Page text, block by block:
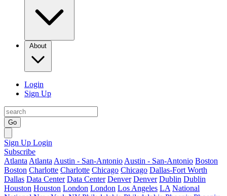
About
Login
Sign Up
Go
Sign Up Login
Subscribe
Atlanta Atlanta Austin - San-Antonio Austin - San-Antonio Boston
Boston Charlotte Charlotte Chicago Chicago Dallas-Fort Worth
Dallas Data Center Data Center Denver Denver Dublin Dublin
Houston Houston London London Los Angeles LA National